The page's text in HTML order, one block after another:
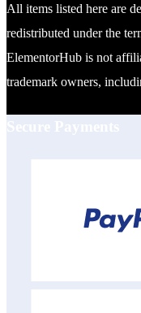
All items listed here are
redistributed under the
ElementorHub is not
trademark owners,